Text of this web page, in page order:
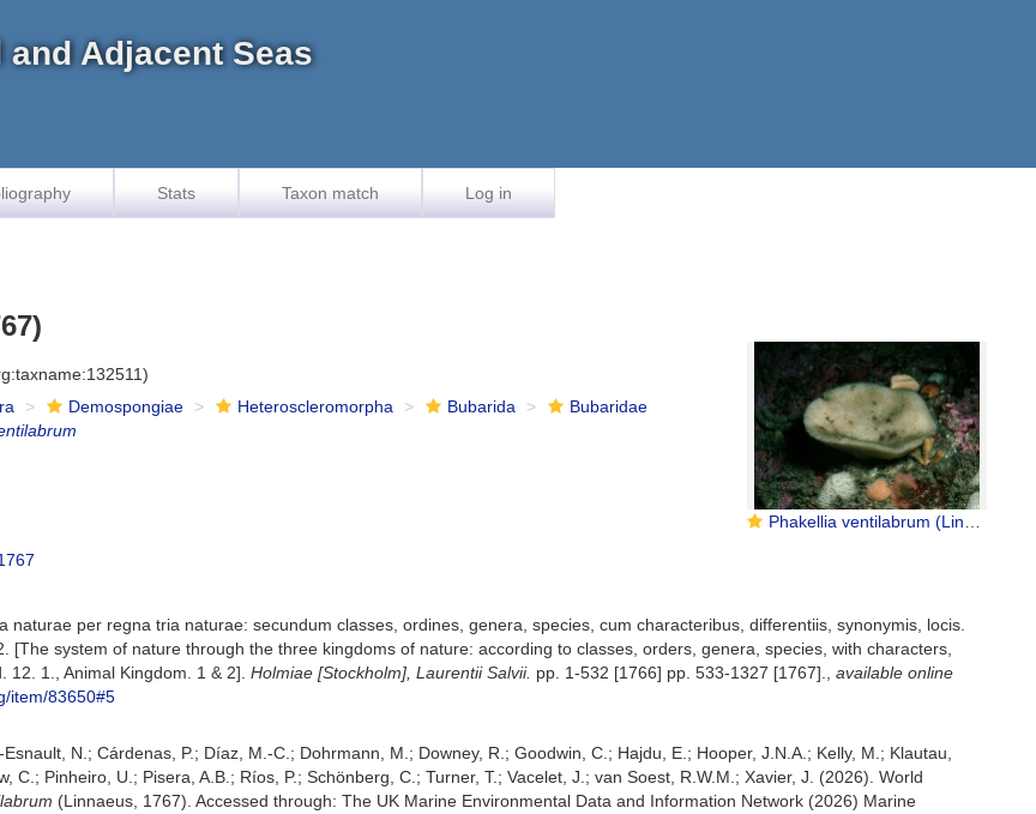
Adjacent Seas
Stats Taxon match Log in
Phakellia ventilabrum (Linnaeus, 1767)
Demospongiae Heteroscleromorpha Bubarida
Bubaridae
naturae per regna tria naturae: secundum classes, ordines, genera, species, cum characteribus, differentiis, synonymis, locis.
[The system of nature through the three kingdoms of nature: according to classes, orders, genera, species, with characters,
12. 1., Animal Kingdom. 1 & 2].Holmiae [Stockholm], Laurentii Salvii. pp. 1-532 [1766] pp. 533-1327 [1767]. ,available online
item/83650#5
N.; Cárdenas, P.; Díaz, M.-C.; Dohrmann, M.; Downey, R.; Goodwin, C.; Hajdu, E.; Hooper, J.N.A.; Kelly, M.; Klautau,
C.; Pinheiro, U.; Pisera, A.B.; Ríos, P.; Schönberg, C.; Turner, T.; Vacelet, J.; van Soest, R.W.M.; Xavier, J. (2026). World
(Linnaeus, 1767). Accessed through: The UK Marine Environmental Data and Information Network (2026) Marine